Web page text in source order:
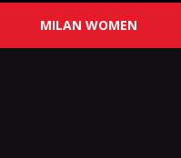
MILAN WOMEN